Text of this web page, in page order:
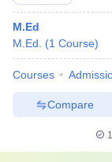
M.Ed
M.Ed.
(1 Course)
Courses
Compare